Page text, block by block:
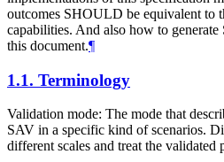
outcomes SHOULD be equivalent to
capabilities. And also how to
this document.¶
1.1. Terminology
Validation mode: The mode that
SAV in a specific kind of scenarios.
different scales and treat the validated